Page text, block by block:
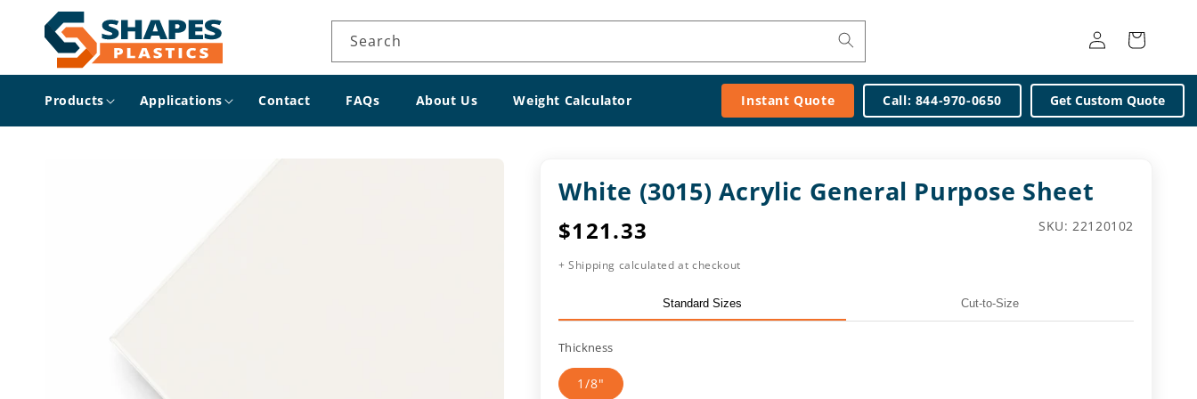
Skip to
content
Products Applications Contact FAQs About Us Weight Calculator Instant Quote Call: 844-970-0650 Get Custom Quote
Search
Log
in
Cart
White (3015) Acrylic General Purpose Sheet
Regular
price
$121.33 SKU:
SKU: 22120102
+ Shipping calculated at checkout
Standard Sizes Cut-to-Size
Thickness
1/8"